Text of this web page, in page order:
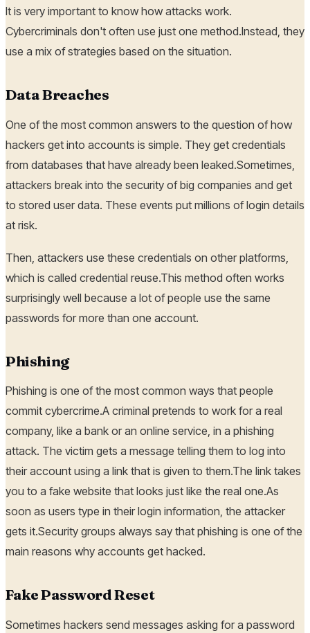
It is very important to know how attacks work.
Cybercriminals don't often use just one method.Instead, they
use a mix of strategies based on the situation.
Data Breaches
One of the most common answers to the question of how
hackers get into accounts is simple. They get credentials
from databases that have already been leaked.Sometimes,
attackers break into the security of big companies and get
to stored user data. These events put millions of login details
at risk.
Then, attackers use these credentials on other platforms,
which is called credential reuse.This method often works
surprisingly well because a lot of people use the same
passwords for more than one account.
Phishing
Phishing is one of the most common ways that people
commit cybercrime.A criminal pretends to work for a real
company, like a bank or an online service, in a phishing
attack. The victim gets a message telling them to log into
their account using a link that is given to them.The link takes
you to a fake website that looks just like the real one.As
soon as users type in their login information, the attacker
gets it.Security groups always say that phishing is one of the
main reasons why accounts get hacked.
Fake Password Reset
Sometimes hackers send messages asking for a password